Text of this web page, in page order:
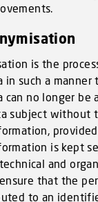
is the
in such a manner
can no longer be
subject without
is kept
and
that the
to an